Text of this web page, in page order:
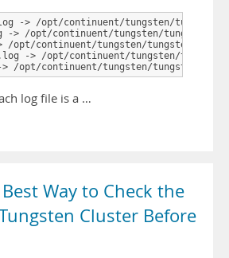
-> /opt/continuent/tungsten/tungsten-
-> /opt/continuent/tungsten/tungsten-
/opt/continuent/tungsten/tungsten-
-> /opt/continuent/tungsten/
/opt/continuent/tungsten/tungsten-
log file is a …
Way to Check the
Cluster Before